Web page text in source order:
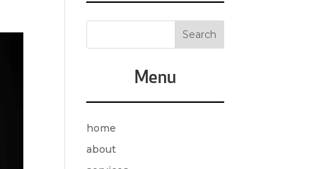
Menu
home
about